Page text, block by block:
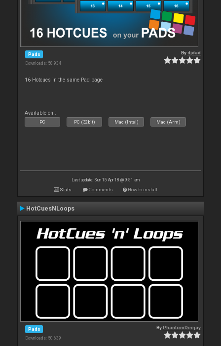
Pads
Downloads: 58 934
Bydjdad
16 Hotcues in the same Pad page
Available on :
PC PC (32bit) Mac (Intel) Mac (Arm)
Last update: Sun 15 Apr 18 @ 9:51 am
Stats Comments How to install
HotCuesNLoops
Pads
Downloads: 50 639
ByPhantomDeejay